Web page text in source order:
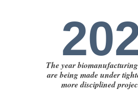
The year
are being made under
more disciplined